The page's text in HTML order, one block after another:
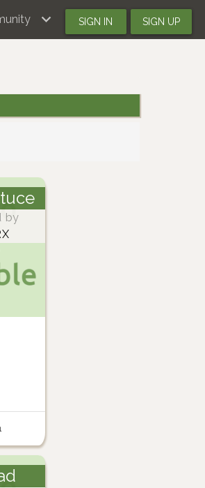
SIGN IN SIGN UP
by